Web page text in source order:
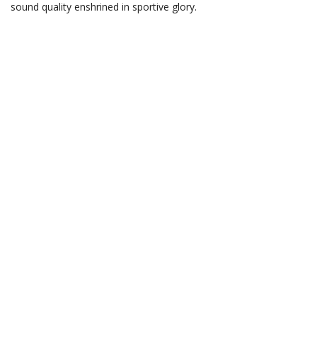
sound quality enshrined in sportive glory.